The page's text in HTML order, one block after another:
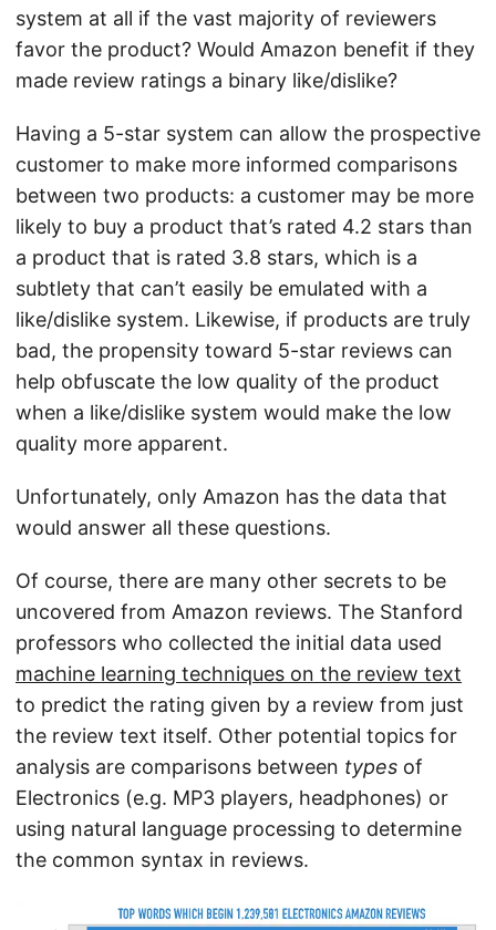
system at all if the vast majority of reviewers
favor the product? Would Amazon benefit if they
made review ratings a binary like/dislike?
Having a 5-star system can allow the prospective
customer to make more informed comparisons
between two products: a customer may be more
likely to buy a product that’s rated 4.2 stars than
a product that is rated 3.8 stars, which is a
subtlety that can’t easily be emulated with a
like/dislike system. Likewise, if products are truly
bad, the propensity toward 5-star reviews can
help obfuscate the low quality of the product
when a like/dislike system would make the low
quality more apparent.
Unfortunately, only Amazon has the data that
would answer all these questions.
Of course, there are many other secrets to be
uncovered from Amazon reviews. The Stanford
professors who collected the initial data used
machine learning techniques on the review text
to predict the rating given by a review from just
the review text itself. Other potential topics for
analysis are comparisons between types of
Electronics (e.g. MP3 players, headphones) or
using natural language processing to determine
the common syntax in reviews.